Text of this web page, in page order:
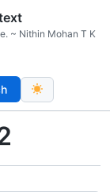
~ Nithin Mohan T K